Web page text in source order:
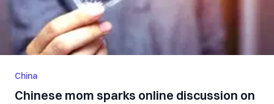
China
Chinese mom sparks online discussion on